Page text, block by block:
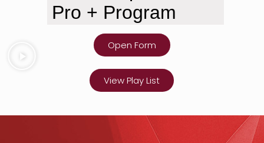
Open Form
View Play List